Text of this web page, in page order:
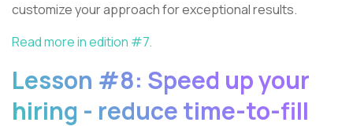
customize your approach for exceptional results.
Read more in edition #7.
Lesson #8: Speed up your
hiring - reduce time-to-fill